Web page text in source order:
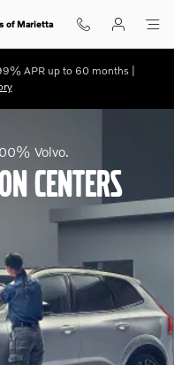
of Marietta
APR up to 60 months |
Volvo.
Centers